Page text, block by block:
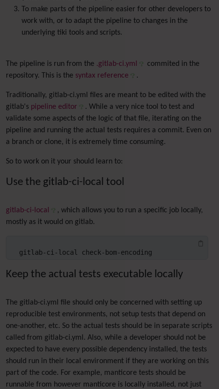
To make parts of the pipeline easier for other developers to
work with, or to adapt the pipeline to changes in the
underlying tiki tools and scripts.
The pipeline is run from the .gitlab-ci.yml
commited in the
repository. This is the syntax reference .
Traditionally, gitlab-ci.yml files are meant to be edited with the
gitlab's pipeline editor
. While a very nice tool to test and
validate some aspects of the logic of that file, iterating on the
pipeline and running the actual tests requires a commit. Even on
a branch or clone, it is extremely time consuming.
So to work on it your should learn to:
Use the gitlab-ci-local tool
gitlab-ci-local
, which allows you to run a specific job locally,
mostly as it would on gitlab.
gitlab-ci-local check-bom-encoding
Keep the actual tests executable locally
The gitlab-ci.yml file should only be concerned with setting up
reproducible test environments, not setup tests that depend on
one-another, etc. So the actual tests should be in separate scripts
called from gitlab-ci.yml. Also, while a developer should not be
expected to have every possible dependency installed, the tests
should run in their local environment if they are working on this
part of the code. For example, manticore tests should be
runnable from however manticore is locally installed, not just